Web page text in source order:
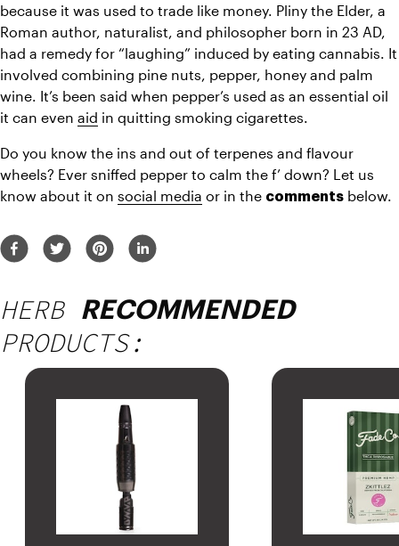
because it was used to trade like money. Pliny the Elder, a
Roman author, naturalist, and philosopher born in 23 AD,
had a remedy for “laughing” induced by eating cannabis. It
involved combining pine nuts, pepper, honey and palm
wine. It’s been said when pepper’s used as an essential oil
it can even aid in quitting smoking cigarettes.
Do you know the ins and out of terpenes and flavour
wheels? Ever sniffed pepper to calm the f’ down? Let us
know about it on social media or in the comments below.
HERB RECOMMENDED
PRODUCTS: